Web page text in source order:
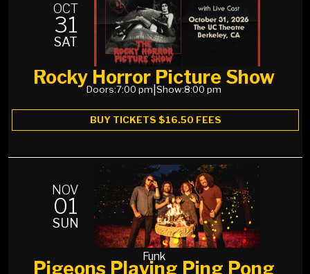
OCT
31
SAT
Rocky Horror Picture Show
Doors:7:00 pm Show:8:00 pm
BUY TICKETS $16.50 FEES
NOV
01
SUN
Funk
Pigeons Playing Ping Pong